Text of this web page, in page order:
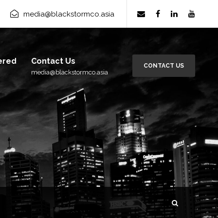
media@blackstormco.asia
Contact Us
media@blackstormco.asia
CONTACT US